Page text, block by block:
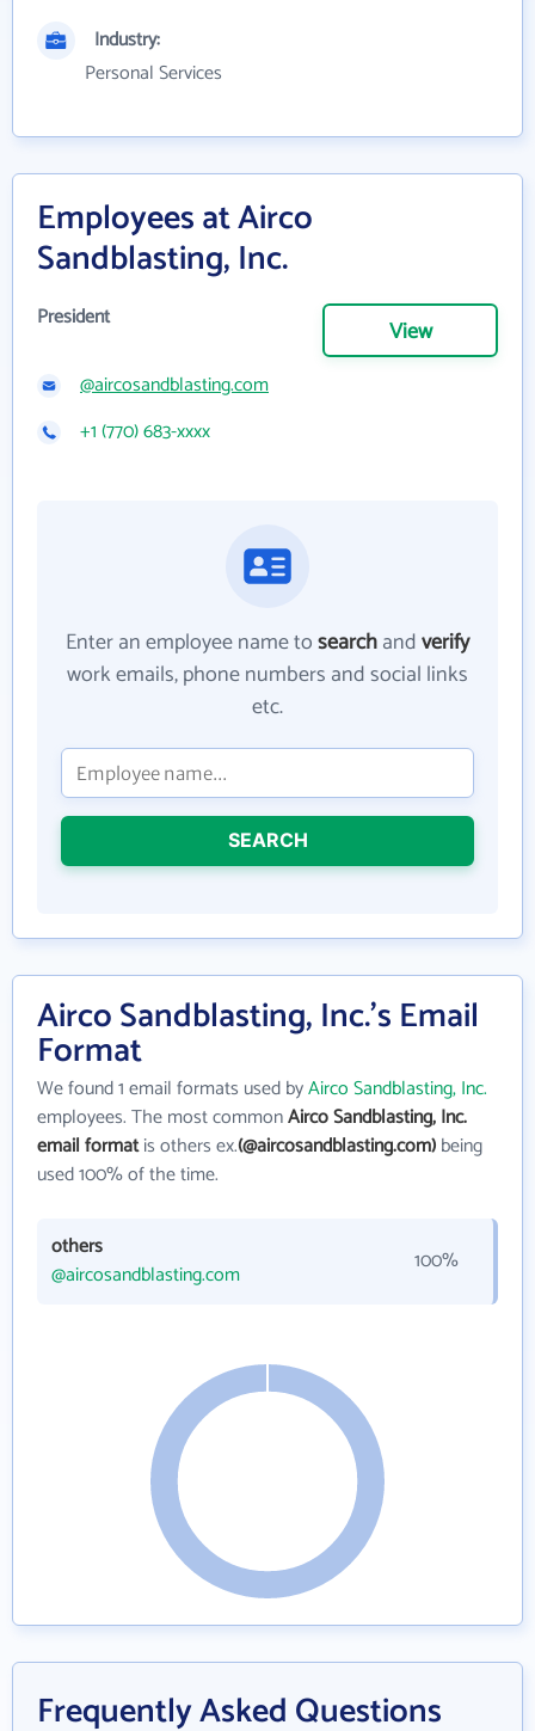
Industry:
Personal Services
Employees at Airco
Sandblasting, Inc.
President View
@aircosandblasting.com
+1 (770) 683-xxxx
Enter an employee name tosearchandverify
work emails, phone numbers and social links
etc.
SEARCH
Airco Sandblasting, Inc.'s Email
Format
We found 1 email formats used byAirco Sandblasting, Inc.
employees. The most commonAirco Sandblasting, Inc.
email formatis others ex.(@aircosandblasting.com)being
used 100% of the time.
others
@aircosandblasting.com
100%
Frequently Asked Questions